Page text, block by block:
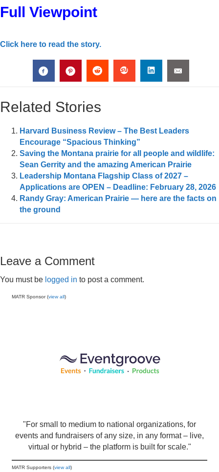
Full Viewpoint
Click here to read the story.
Related Stories
Harvard Business Review – The Best Leaders
Encourage “Spacious Thinking”
Saving the Montana prairie for all people and wildlife:
Sean Gerrity and the amazing American Prairie
Leadership Montana Flagship Class of 2027 –
Applications are OPEN – Deadline: February 28, 2026
Randy Gray: American Prairie — here are the facts on
the ground
Leave a Comment
You must be logged in to post a comment.
MATR Sponsor (view all)
"For small to medium to national organizations, for
events and fundraisers of any size, in any format – live,
virtual or hybrid – the platform is built for scale."
MATR Supporters (view all)